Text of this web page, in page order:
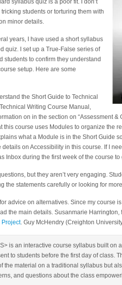
syllabus quiz is a poor fit. I don’t
students or torturing them with
minor details.
years, I have used a short syllabus
quiz. I set up a True-False series of
students to confirm they understand
setup. Here are some
the Short Guide to Technical
Writing Course Manual,
on in the section on “Assessment &
this course uses Modules to organize the
what a Module is in the Short Guide
details on Accessibility in this course. If I
Inbox during the first week of the course
but they aren’t very engaging.
the statements carefully or looking for
advice on alternatives. Since my course
the main details. Susanmarie Harrington,
Project. Guy McHendry (Creighton
is an interactive course syllabus built on
to students before the first day of class.
the material on a traditional syllabus but
and questions about the class